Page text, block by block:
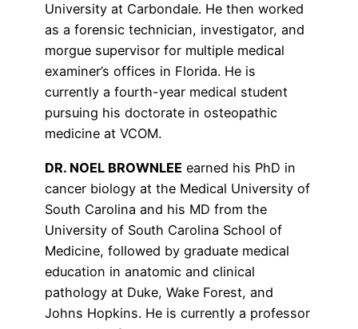
University at Carbondale. He then worked
as a forensic technician, investigator, and
morgue supervisor for multiple medical
examiner’s offices in Florida. He is
currently a fourth-year medical student
pursuing his doctorate in osteopathic
medicine at VCOM.
DR. NOEL BROWNLEE earned his PhD in
cancer biology at the Medical University of
South Carolina and his MD from the
University of South Carolina School of
Medicine, followed by graduate medical
education in anatomic and clinical
pathology at Duke, Wake Forest, and
Johns Hopkins. He is currently a professor